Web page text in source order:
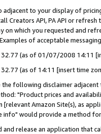
adjacent to your display of
Creators API, PA API or
on which you requested and
of acceptable
32.77 (as of 01/07/2008 14:11
32.77 (as of 14:11 [insert time
the following disclaimer
"Product prices and
Amazon Site(s), as
info" would provide a method
release an application that